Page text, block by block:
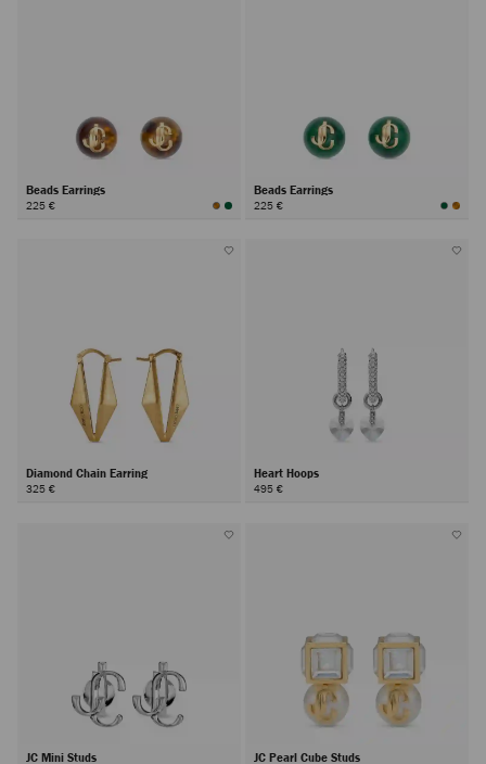
Beads Earrings
225 €
Beads Earrings
225 €
Diamond Chain Earring
325 €
Heart Hoops
495 €
JC Mini Studs JC Pearl Cube Studs